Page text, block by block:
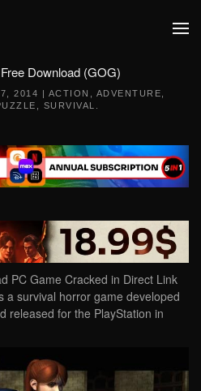
Download (GOG)
2014 | ACTION ADVENTURE
SURVIVAL
PC Game Cracked in Direct Link
a survival horror game developed
released for the PlayStation in